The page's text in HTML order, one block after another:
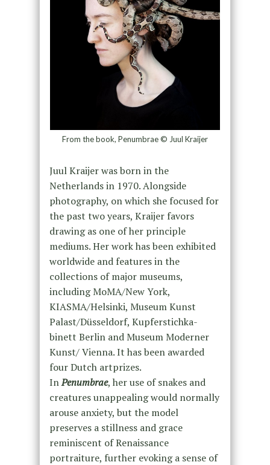
From the book, Penumbrae © Juul Kraijer
Juul Kraijer was born in the
Netherlands in 1970. Alongside
photography, on which she focused for
the past two years, Kraijer favors
drawing as one of her principle
mediums. Her work has been exhibited
worldwide and features in the
collections of major museums,
including MoMA/New York,
KIASMA/Helsinki, Museum Kunst
Palast/Düsseldorf, Kupferstichka-
binett Berlin and Museum Moderner
Kunst/ Vienna. It has been awarded
four Dutch artprizes.
InPenumbrae, her use of snakes and
creatures unappealing would normally
arouse anxiety, but the model
preserves a stillness and grace
reminiscent of Renaissance
portraiture, further evoking a sense of